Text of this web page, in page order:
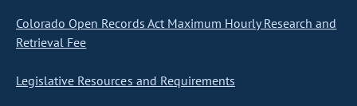
Colorado Open Records Act Maximum Hourly Research and
Retrieval Fee
Legislative Resources and Requirements